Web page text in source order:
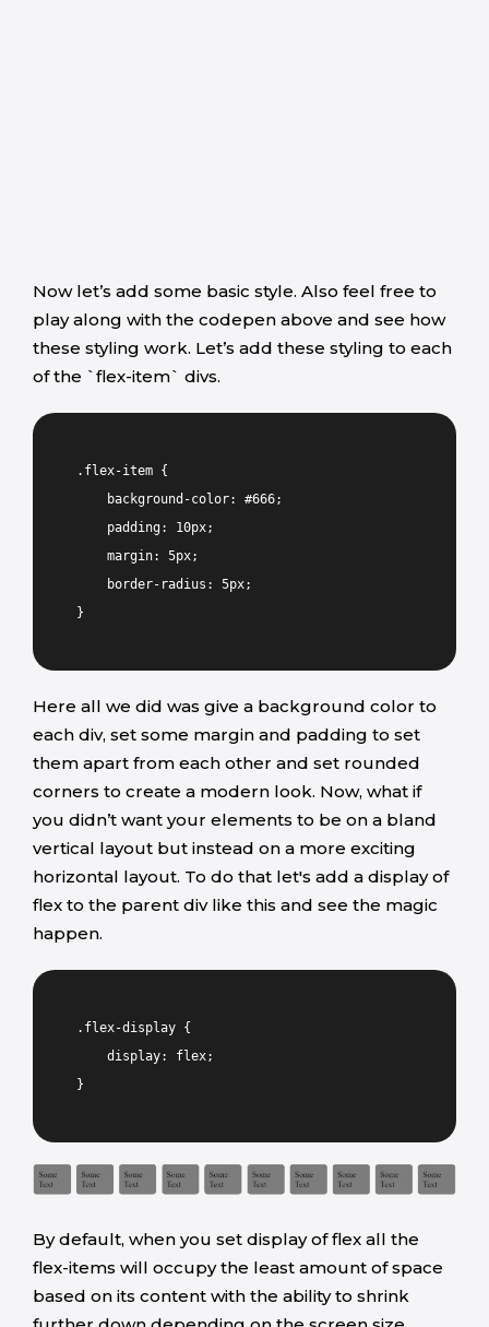
Now let’s add some basic style. Also feel free to
play along with the codepen above and see how
these styling work. Let’s add these styling to each
of the `flex-item` divs.
.flex-item {
background-color: #666;
padding: 10px;
margin: 5px;
border-radius: 5px;
}
Here all we did was give a background color to
each div, set some margin and padding to set
them apart from each other and set rounded
corners to create a modern look. Now, what if
you didn’t want your elements to be on a bland
vertical layout but instead on a more exciting
horizontal layout. To do that let's add a display of
flex to the parent div like this and see the magic
happen.
.flex-display {
display: flex;
}
By default, when you set display of flex all the
flex-items will occupy the least amount of space
based on its content with the ability to shrink